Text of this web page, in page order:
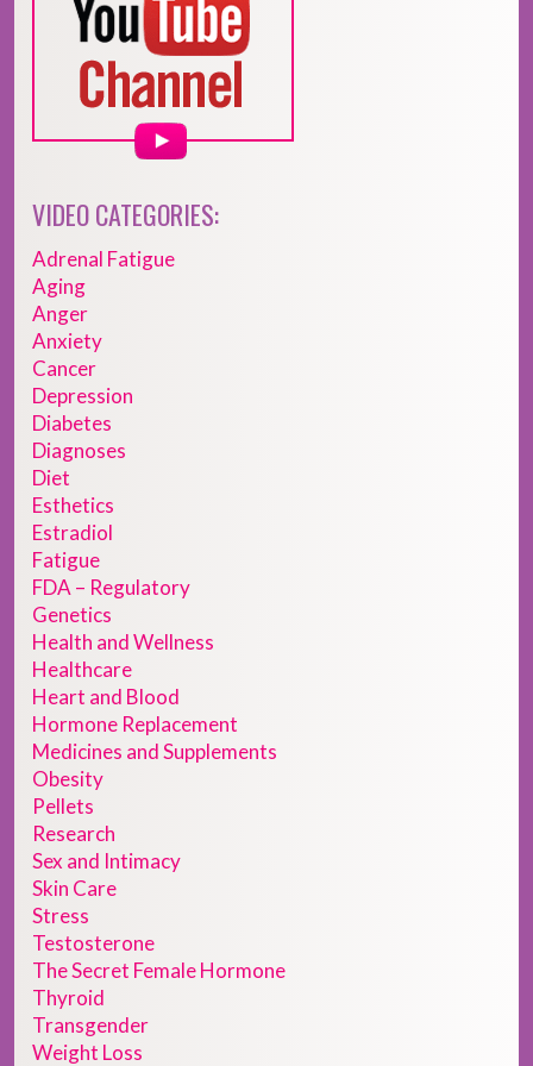
VIDEO CATEGORIES:
Adrenal Fatigue
Aging
Anger
Anxiety
Cancer
Depression
Diabetes
Diagnoses
Diet
Esthetics
Estradiol
Fatigue
FDA – Regulatory
Genetics
Health and Wellness
Healthcare
Heart and Blood
Hormone Replacement
Medicines and Supplements
Obesity
Pellets
Research
Sex and Intimacy
Skin Care
Stress
Testosterone
The Secret Female Hormone
Thyroid
Transgender
Weight Loss